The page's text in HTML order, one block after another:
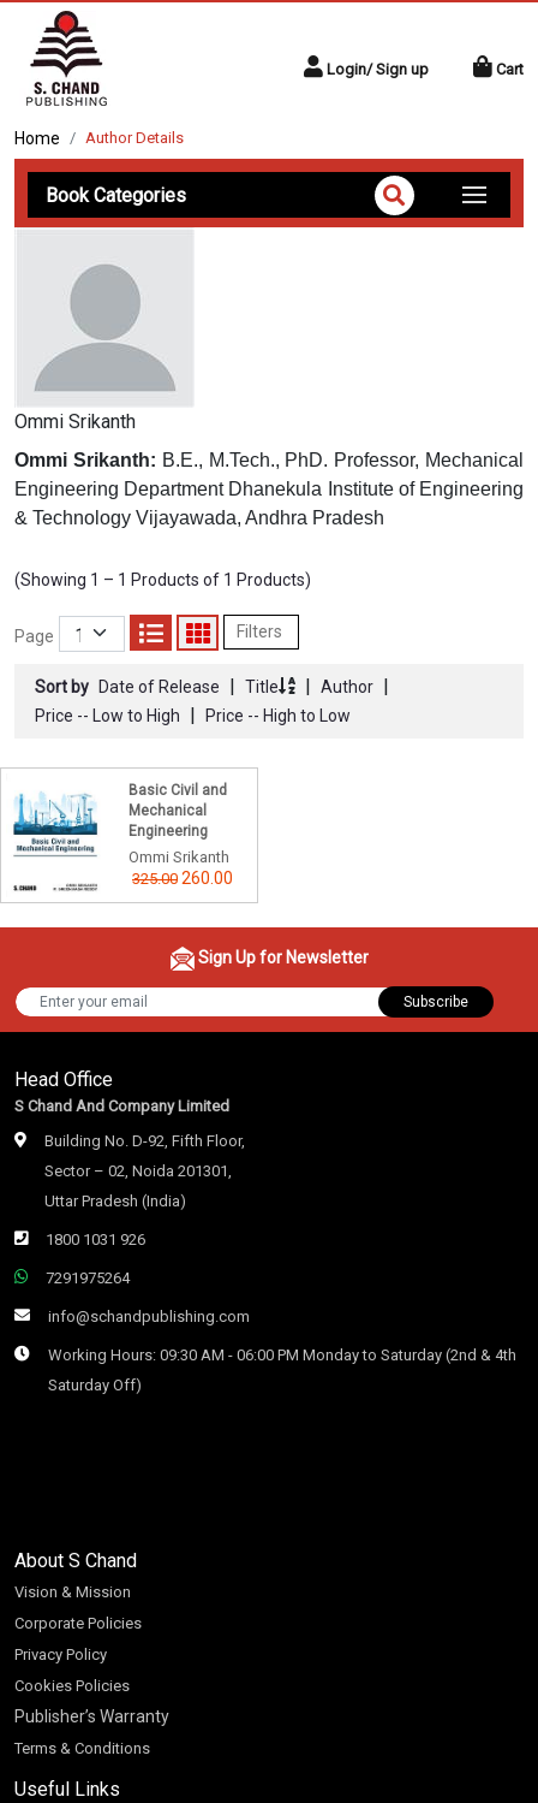
Login/ Sign up Cart
Home Author Details
Book Categories
Ommi Srikanth
Ommi Srikanth: B.E., M.Tech., PhD. Professor, Mechanical
Engineering Department Dhanekula Institute of Engineering
& Technology Vijayawada, Andhra Pradesh
(Showing 1 – 1 Products of 1 Products)
Page Filters
Sort by Date of Release | Title | Author |
Price -- Low to High | Price -- High to Low
Basic Civil and
Mechanical
Engineering
Ommi Srikanth
325.00 260.00
Sign Up for Newsletter
Subscribe
Head Office
S Chand And Company Limited
Building No. D-92, Fifth Floor,
Sector – 02, Noida 201301,
Uttar Pradesh (India)
1800 1031 926
7291975264
info@schandpublishing.com
Working Hours: 09:30 AM - 06:00 PM Monday to Saturday (2nd & 4th
Saturday Off)
About S Chand
Vision & Mission
Corporate Policies
Privacy Policy
Cookies Policies
Publisher’s Warranty
Terms & Conditions
Useful Links